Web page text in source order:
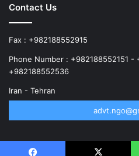
Contact Us
Fax : +982188552915
Phone Number : +982188552151 -
+982188552536
Iran - Tehran